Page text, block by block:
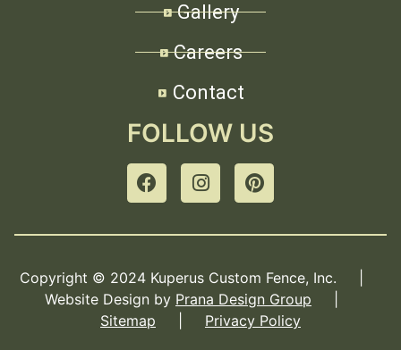
Gallery
Careers
Contact
FOLLOW US
Copyright © 2024 Kuperus Custom Fence, Inc. |
Website Design by Prana Design Group
Sitemap
Privacy Policy